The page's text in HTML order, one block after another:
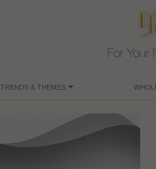
For Your
TRENDS & THEMES